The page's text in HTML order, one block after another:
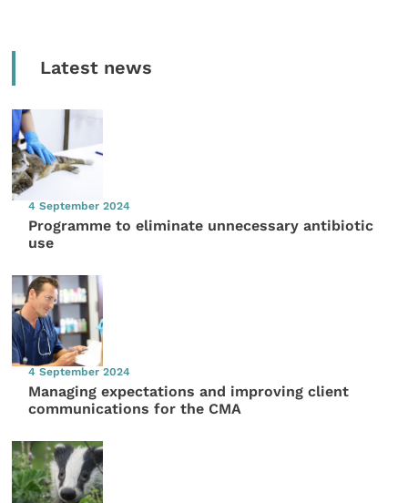
Latest news
4 September 2024
Programme to eliminate unnecessary antibiotic
use
4 September 2024
Managing expectations and improving client
communications for the CMA